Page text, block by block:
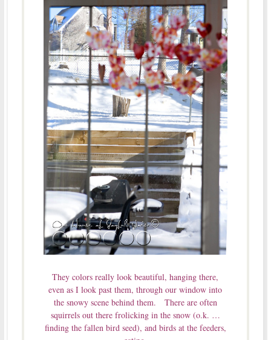
They colors really look beautiful, hanging there,
even as I look past them, through our window into
the snowy scene behind them. There are often
squirrels out there frolicking in the snow (o.k. …
finding the fallen bird seed), and birds at the feeders,